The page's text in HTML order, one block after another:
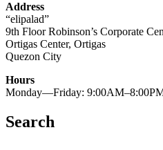
Address
“elipalad”
9th Floor Robinson’s Corporate
Ortigas Center, Ortigas
Quezon City
Hours
Monday—Friday:
Search